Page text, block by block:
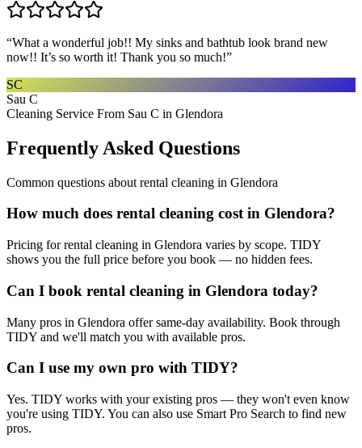
“What a wonderful job!! My sinks and bathtub look brand new
now!! It’s so worth it! Thank you so much!”
SC
Sau C
Cleaning Service From Sau C in Glendora
Frequently Asked Questions
Common questions about rental cleaning in Glendora
How much does rental cleaning cost in Glendora?
Pricing for rental cleaning in Glendora varies by scope. TIDY
shows you the full price before you book — no hidden fees.
Can I book rental cleaning in Glendora today?
Many pros in Glendora offer same-day availability. Book through
TIDY and we'll match you with available pros.
Can I use my own pro with TIDY?
Yes. TIDY works with your existing pros — they won't even know
you're using TIDY. You can also use Smart Pro Search to find new
pros.